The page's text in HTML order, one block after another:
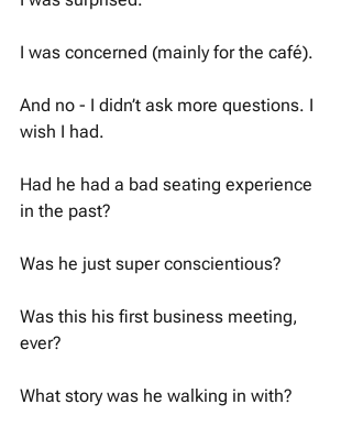
I was concerned (mainly for the café).
And no - I didn’t ask more questions. I
wish I had.
Had he had a bad seating experience
in the past?
Was he just super conscientious?
Was this his first business meeting,
ever?
What story was he walking in with?